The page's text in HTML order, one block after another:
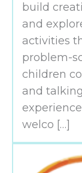
build
and
activities
problem-
children
and
welco […]